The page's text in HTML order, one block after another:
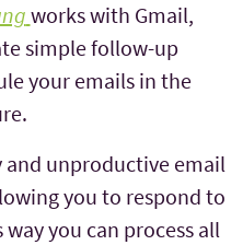
works with Gmail,
simple follow-up
your emails in the
unproductive email
you to respond to
you can process all